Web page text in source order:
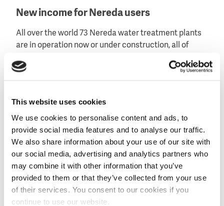
This website uses cookies
We use cookies to personalise content and ads, to
provide social media features and to analyse our traffic.
We also share information about your use of our site with
our social media, advertising and analytics partners who
may combine it with other information that you’ve
provided to them or that they’ve collected from your use
of their services. You consent to our cookies if you
continue to use our website.
New income for Nereda users
All over the world 73 Nereda water treatment plants
are in operation now or under construction, all of
the surplus sludge. According to René Noppeney of
'With the experience here in Zutphen', Noppeny said,
'we can also offer Kaumera extraction abroad to all
our Nereda users. It will not only reduce their costs
for the disposal of their sludge, they will also generate
money by selling Kaumera. To this end, the
biopolymer must find its way to the market. That is
something we are now looking at with biotech firm
ChainCraft.'